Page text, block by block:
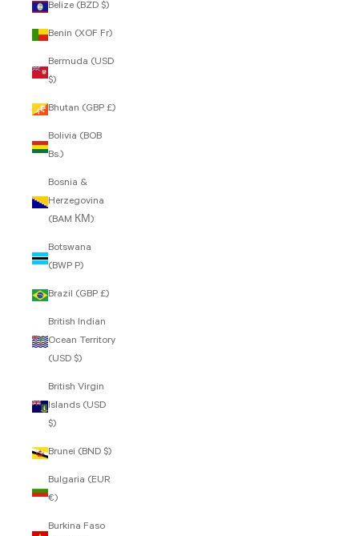
Belize (BZD $)
Benin (XOF Fr)
Bermuda (USD
$)
Bhutan (GBP £)
Bolivia (BOB
Bs.)
Bosnia &
Herzegovina
(BAM КМ)
Botswana
(BWP P)
Brazil (GBP £)
British Indian
Ocean Territory
(USD $)
British Virgin
Islands (USD
$)
Brunei (BND $)
Bulgaria (EUR
€)
Burkina Faso